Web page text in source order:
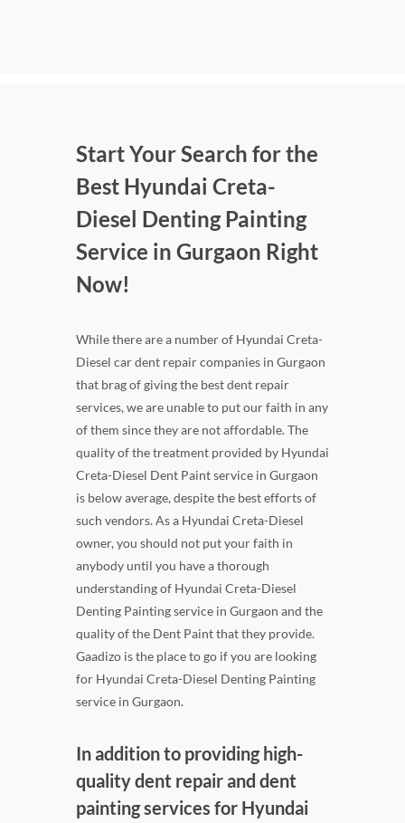
Start Your Search for the
Best Hyundai Creta-
Diesel Denting Painting
Service in Gurgaon Right
Now!
While there are a number of Hyundai Creta-
Diesel car dent repair companies in Gurgaon
that brag of giving the best dent repair
services, we are unable to put our faith in any
of them since they are not affordable. The
quality of the treatment provided by Hyundai
Creta-Diesel Dent Paint service in Gurgaon
is below average, despite the best efforts of
such vendors. As a Hyundai Creta-Diesel
owner, you should not put your faith in
anybody until you have a thorough
understanding of Hyundai Creta-Diesel
Denting Painting service in Gurgaon and the
quality of the Dent Paint that they provide.
Gaadizo is the place to go if you are looking
for Hyundai Creta-Diesel Denting Painting
service in Gurgaon.
In addition to providing high-
quality dent repair and dent
painting services for Hyundai